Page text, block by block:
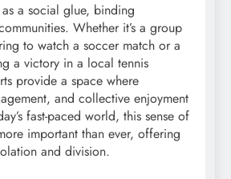
a social glue, binding
Whether it’s a group
to watch a soccer match or a
a victory in a local tennis
provide a space where
and collective enjoyment
fast-paced world, this sense of
important than ever, offering
and division.